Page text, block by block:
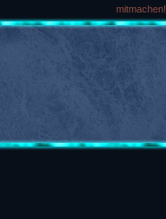
mitmachen!